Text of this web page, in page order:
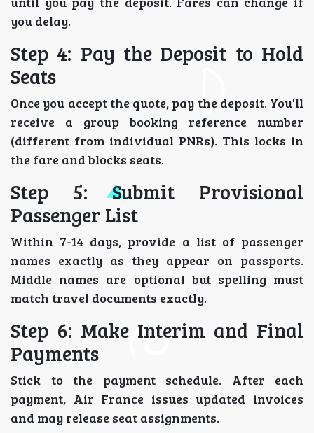
you delay.
Step 4: Pay the Deposit to Hold
Seats
Once you accept the quote, pay the deposit. You'll
receive a group booking reference number
(different from individual PNRs). This locks in
the fare and blocks seats.
Step 5: Submit Provisional
Passenger List
Within 7-14 days, provide a list of passenger
names exactly as they appear on passports.
Middle names are optional but spelling must
match travel documents exactly.
Step 6: Make Interim and Final
Payments
Stick to the payment schedule. After each
payment, Air France issues updated invoices
and may release seat assignments.